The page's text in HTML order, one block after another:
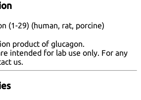
(1-29) (human, rat, porcine)
product of glucagon.
intended for lab use only. For any
us.